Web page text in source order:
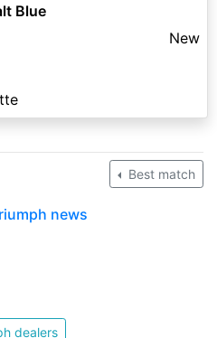
Blue
New
Best match
news
dealers